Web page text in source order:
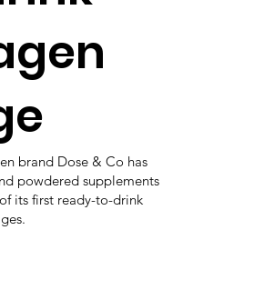
brand Dose & Co has
powdered supplements
its first ready-to-drink